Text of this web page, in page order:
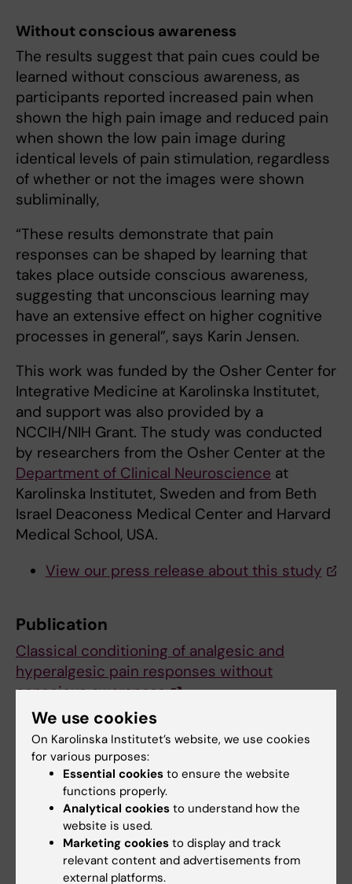
Without conscious awareness
The results suggest that pain cues could be
learned without conscious awareness, as
participants reported increased pain when
shown the high pain image and reduced pain
when shown the low pain image during
identical levels of pain stimulation, regardless
of whether or not the images were shown
subliminally,
“These results demonstrate that pain
responses can be shaped by learning that
takes place outside conscious awareness,
suggesting that unconscious learning may
have an extensive effect on higher cognitive
processes in general”, says Karin Jensen.
This work was funded by the Osher Center for
Integrative Medicine at Karolinska Institutet,
and support was also provided by a
NCCIH/NIH Grant. The study was conducted
by researchers from the Osher Center at the
Department of Clinical Neuroscience at
Karolinska Institutet, Sweden and from Beth
Israel Deaconess Medical Center and Harvard
Medical School, USA.
View our press release about this study
Publication
Classical conditioning of analgesic and
hyperalgesic pain responses without
conscious awareness
Karin Jensen, Irving Kirsch, Sara Odmalm, Ted
J. Kaptchuk, and Martin Ingvar
PNAS, published ahead of print May 15, 2015,
doi:10.1073/pnas.1504567112
Clinical Neuroscience
Psychology
We use cookies
On Karolinska Institutet’s website, we use cookies
for various purposes:
Essential cookies to ensure the website
functions properly.
Analytical cookies to understand how the
website is used.
Marketing cookies to display and track
relevant content and advertisements from
external platforms.